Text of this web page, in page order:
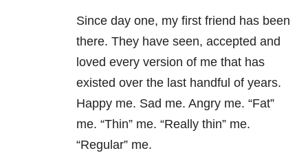
Since day one, my first friend has been
there. They have seen, accepted and
loved every version of me that has
existed over the last handful of years.
Happy me. Sad me. Angry me. “Fat”
me. “Thin” me. “Really thin” me.
“Regular” me.